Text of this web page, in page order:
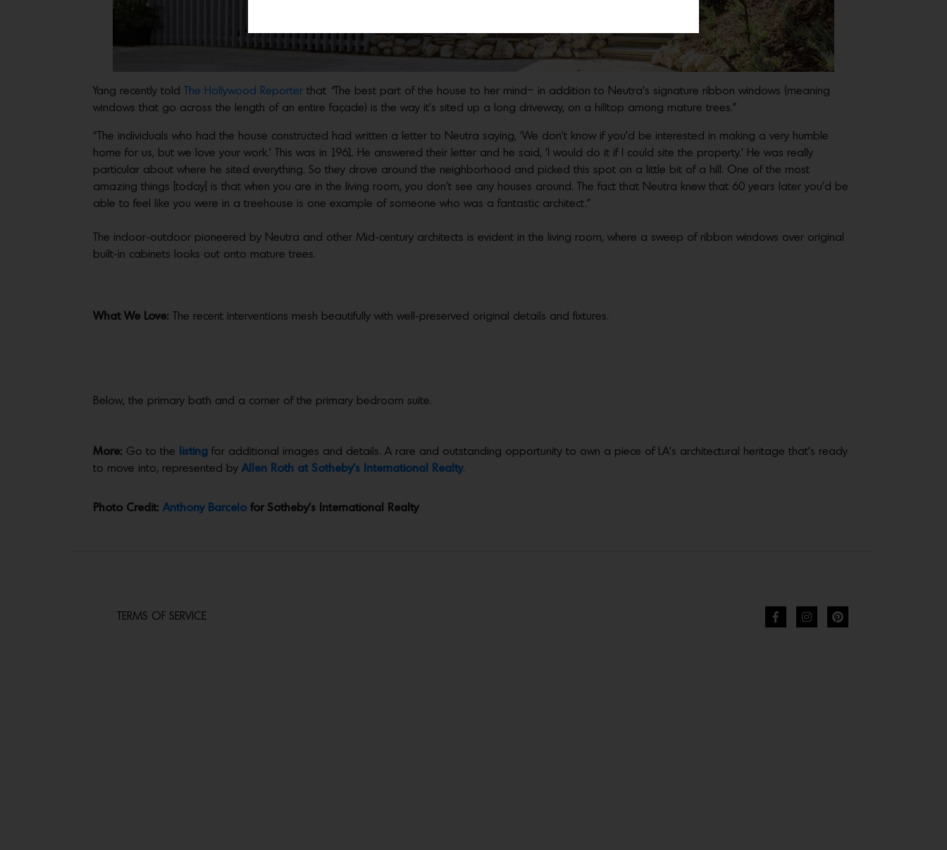
Yang recently told The Hollywood Reporter that “The best part of the house to her mind– in addition to Neutra’s signature ribbon windows (meaning
windows that go across the length of an entire façade) is the way it’s sited up a long driveway, on a hilltop among mature trees.”
“The individuals who had the house constructed had written a letter to Neutra saying, ‘We don’t know if you’d be interested in making a very humble
home for us, but we love your work.’ This was in 1961. He answered their letter and he said, ‘I would do it if I could site the property.’ He was really
particular about where he sited everything. So they drove around the neighborhood and picked this spot on a little bit of a hill. One of the most
amazing things [today] is that when you are in the living room, you don’t see any houses around. The fact that Neutra knew that 60 years later you’d be
able to feel like you were in a treehouse is one example of someone who was a fantastic architect.”
The indoor-outdoor pioneered by Neutra and other Mid-century architects is evident in the living room, where a sweep of ribbon windows over original
built-in cabinets looks out onto mature trees.
What We Love: The recent interventions mesh beautifully with well-preserved original details and fixtures.
Below, the primary bath and a corner of the primary bedroom suite.
More: Go to the listing for additional images and details. A rare and outstanding opportunity to own a piece of LA’s architectural heritage that’s ready
to move into, represented by Allen Roth at Sotheby’s International Realty.
Photo Credit: Anthony Barcelo for Sotheby’s International Realty
TERMS OF SERVICE